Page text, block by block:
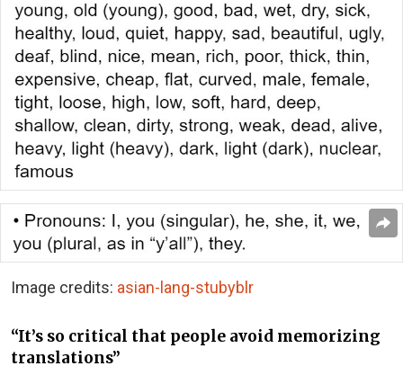
Image credits: asian-lang-stubyblr
“It’s so critical that people avoid memorizing
translations”